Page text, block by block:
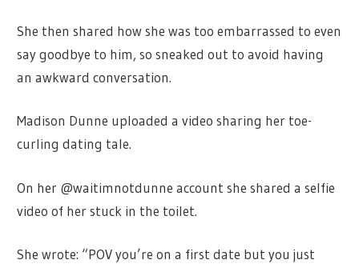
She then shared how she was too embarrassed to even
say goodbye to him, so sneaked out to avoid having
an awkward conversation.
Madison Dunne uploaded a video sharing her toe-
curling dating tale.
On her @waitimnotdunne account she shared a selfie
video of her stuck in the toilet.
She wrote: “POV you’re on a first date but you just